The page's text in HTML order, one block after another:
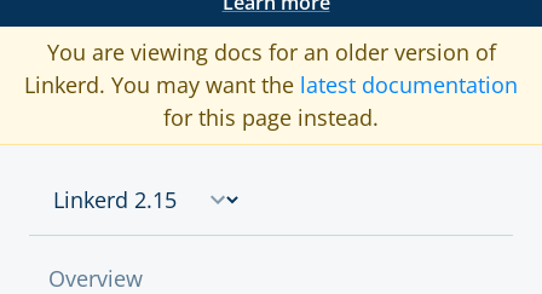
You are viewing docs for an older version of
Linkerd. You may want the latest documentation
for this page instead.
Overview